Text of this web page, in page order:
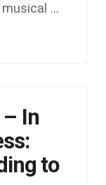
musical …
In
to